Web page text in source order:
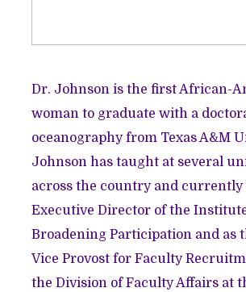
Dr. Johnson is the first African-
woman to graduate with a
oceanography from Texas A&M
Johnson has taught at several
across the country and currently
Executive Director of the
Broadening Participation and as
Vice Provost for Faculty
the Division of Faculty Affairs at